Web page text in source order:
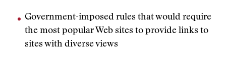
Government-imposed rules that would require
the most popular Web sites to provide links to
sites with diverse views